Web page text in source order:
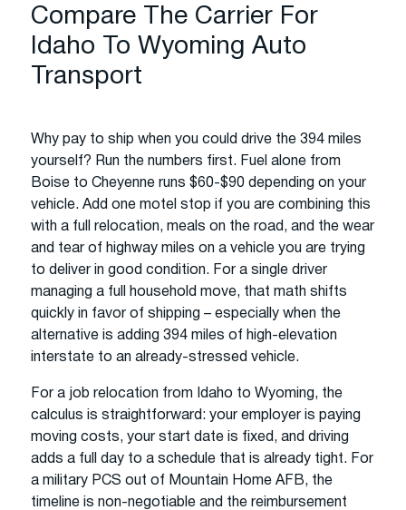
Compare The Carrier For
Idaho To Wyoming Auto
Transport
Why pay to ship when you could drive the 394 miles
yourself? Run the numbers first. Fuel alone from
Boise to Cheyenne runs $60-$90 depending on your
vehicle. Add one motel stop if you are combining this
with a full relocation, meals on the road, and the wear
and tear of highway miles on a vehicle you are trying
to deliver in good condition. For a single driver
managing a full household move, that math shifts
quickly in favor of shipping – especially when the
alternative is adding 394 miles of high-elevation
interstate to an already-stressed vehicle.
For a job relocation from Idaho to Wyoming, the
calculus is straightforward: your employer is paying
moving costs, your start date is fixed, and driving
adds a full day to a schedule that is already tight. For
a military PCS out of Mountain Home AFB, the
timeline is non-negotiable and the reimbursement